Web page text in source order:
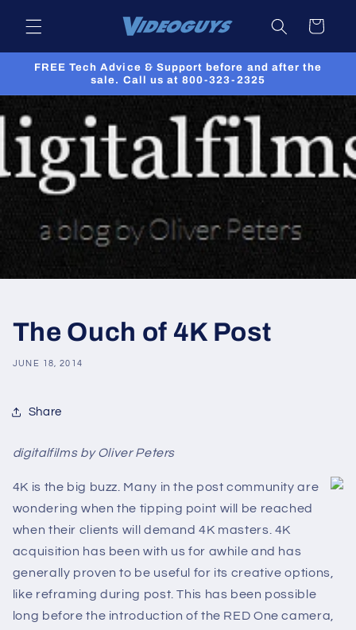
content
Cart
FREE Tech Advice & Support before and after the
sale. Call us at 800-323-2325
The Ouch of 4K Post
JUNE 18, 2014
Share
digitalfilms by Oliver Peters
4K is the big buzz. Many in the post community are
wondering when the tipping point will be reached
when their clients will demand 4K masters. 4K
acquisition has been with us for awhile and has
generally proven to be useful for its creative options,
like reframing during post. This has been possible
long before the introduction of the RED One camera,